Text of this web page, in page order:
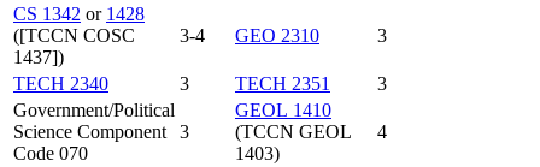
CS 1342 or 1428
([TCCN COSC
1437])
3-4 GEO 2310 3
TECH 2340 3 TECH 2351
3
Government/Political
Science Component
Code 070
3
GEOL 1410
(TCCN GEOL
1403)
4